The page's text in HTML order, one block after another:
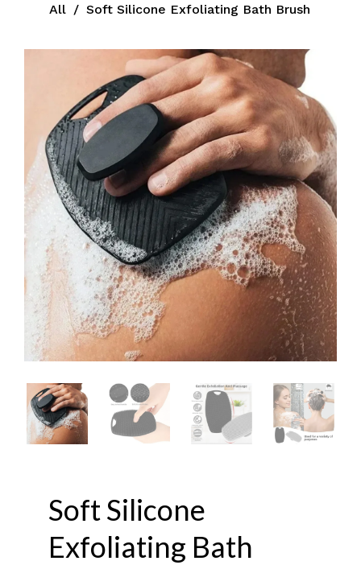
All / Soft Silicone Exfoliating Bath Brush
Soft Silicone
Exfoliating Bath